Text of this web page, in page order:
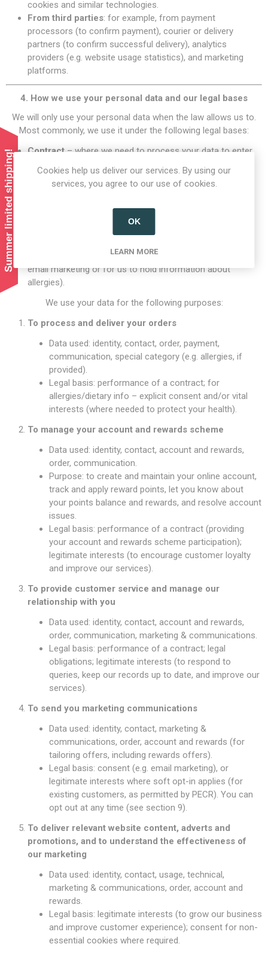
cookies and similar technologies.
From third parties: for example, from payment
processors (to confirm payment), courier or delivery
partners (to confirm successful delivery), analytics
providers (e.g. website usage statistics), and marketing
platforms.
4. How we use your personal data and our legal bases
We will only use your personal data when the law allows us to.
Most commonly, we use it under the following legal bases:
Contract– where we need to process your data to enter
and deliver your order).
Legal obligation– where we need to comply with a legal
– where it is necessary for our
– where you have given clear consent (e.g. for
email marketing or for us to hold information about
allergies).
We use your data for the following purposes:
To process and deliver your orders
Data used: identity, contact, order, payment,
communication, special category (e.g. allergies, if
provided).
Legal basis: performance of a contract; for
allergies/dietary info – explicit consent and/or vital
interests (where needed to protect your health).
To manage your account and rewards scheme
Data used: identity, contact, account and rewards,
order, communication.
Purpose: to create and maintain your online account,
track and apply reward points, let you know about
your points balance and rewards, and resolve account
issues.
Legal basis: performance of a contract (providing
your account and rewards scheme participation);
legitimate interests (to encourage customer loyalty
and improve our services).
To provide customer service and manage our
relationship with you
Data used: identity, contact, account and rewards,
order, communication, marketing & communications.
Legal basis: performance of a contract; legal
obligations; legitimate interests (to respond to
queries, keep our records up to date, and improve our
services).
To send you marketing communications
Data used: identity, contact, marketing &
communications, order, account and rewards (for
tailoring offers, including rewards offers).
Legal basis: consent (e.g. email marketing), or
legitimate interests where soft opt-in applies (for
existing customers, as permitted by PECR). You can
opt out at any time (see section 9).
To deliver relevant website content, adverts and
promotions, and to understand the effectiveness of
our marketing
Data used: identity, contact, usage, technical,
marketing & communications, order, account and
rewards.
Legal basis: legitimate interests (to grow our business
and improve customer experience); consent for non-
essential cookies where required.
Summer limited shipping!
Cookies help us deliver our services. By using our
services, you agree to our use of cookies.
OK
LEARN MORE